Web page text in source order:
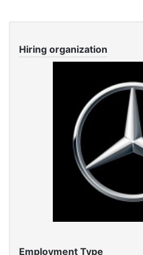
Hiring organization
Employment Type